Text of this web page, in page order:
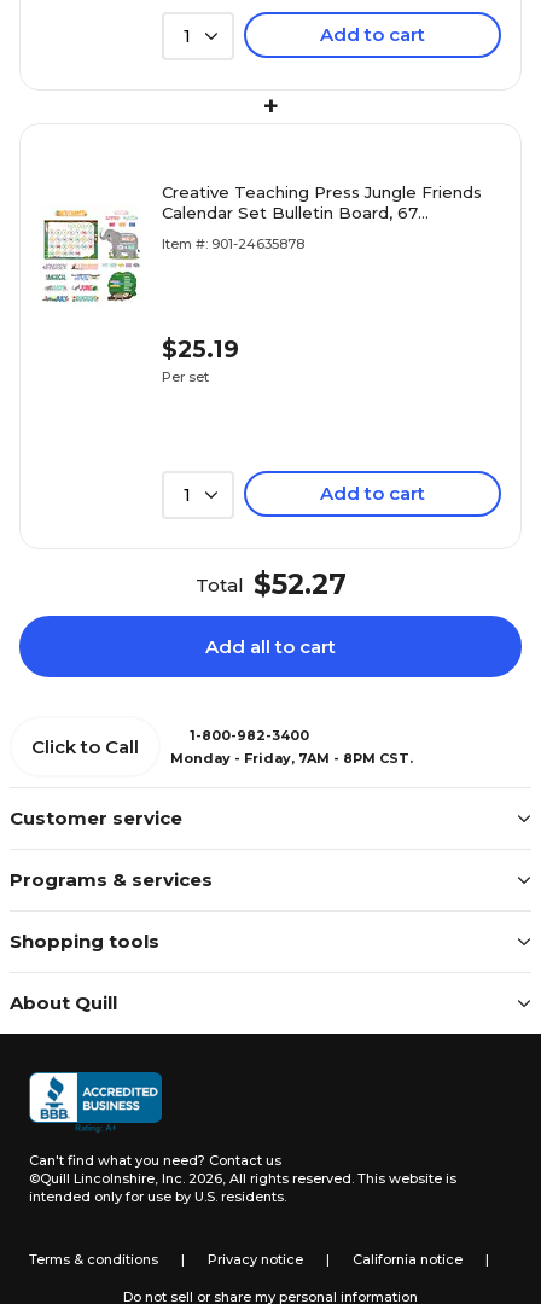
1 Add to cart
+
Creative Teaching Press Jungle Friends
Calendar Set Bulletin Board, 67
Item #: 901-24635878
$25.19
Per set
1 Add to cart
Total $52.27
Add all to cart
Customer service
Programs & services
Shopping tools
About Quill
Click to Call
1-800-982-3400
Monday - Friday, 7AM - 8PM CST.
Can't find what you need? Contact us
©Quill Lincolnshire, Inc. 2026, All rights reserved. This website is
intended only for use by U.S. residents.
Terms & conditions | Privacy notice | California notice |
Do not sell or share my personal information